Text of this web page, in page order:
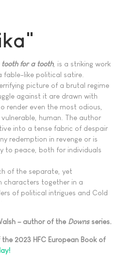
tooth for a tooth, is a striking work
fable-like political satire.
picture of a brutal regime
against it are drawn with
render even the most odious,
human. The author
into a tense fabric of despair
redemption in revenge or is
to peace, both for individuals
of the separate, yet
characters together in a
of political intrigues and Cold
– author of the Downs series.
the 2023 HFC European Book of